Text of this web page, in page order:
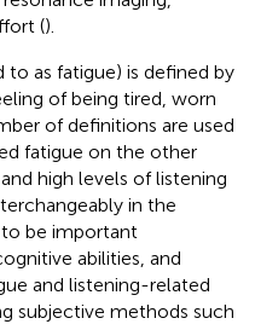
().
to as fatigue) is defined by
of being tired, worn
of definitions are used
fatigue on the other
high levels of listening
in the
be important
abilities, and
and listening-related
subjective methods such